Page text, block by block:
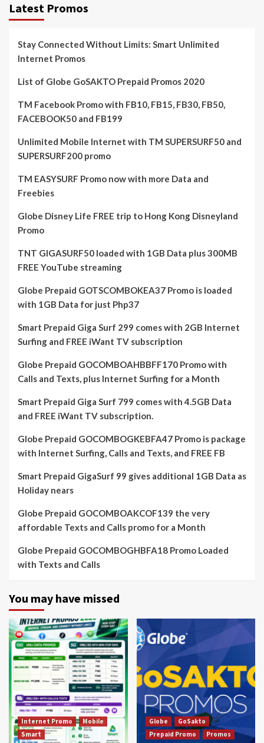
Latest Promos
Stay Connected Without Limits: Smart Unlimited
Internet Promos
List of Globe GoSAKTO Prepaid Promos 2020
TM Facebook Promo with FB10, FB15, FB30, FB50,
FACEBOOK50 and FB199
Unlimited Mobile Internet with TM SUPERSURF50 and
SUPERSURF200 promo
TM EASYSURF Promo now with more Data and
Freebies
Globe Disney Life FREE trip to Hong Kong Disneyland
Promo
TNT GIGASURF50 loaded with 1GB Data plus 300MB
FREE YouTube streaming
Globe Prepaid GOTSCOMBOKEA37 Promo is loaded
with 1GB Data for just Php37
Smart Prepaid Giga Surf 299 comes with 2GB Internet
Surfing and FREE iWant TV subscription
Globe Prepaid GOCOMBOAHBBFF170 Promo with
Calls and Texts, plus Internet Surfing for a Month
Smart Prepaid Giga Surf 799 comes with 4.5GB Data
and FREE iWant TV subscription.
Globe Prepaid GOCOMBOGKEBFA47 Promo is package
with Internet Surfing, Calls and Texts, and FREE FB
Smart Prepaid GigaSurf 99 gives additional 1GB Data as
Holiday nears
Globe Prepaid GOCOMBOAKCOF139 the very
affordable Texts and Calls promo for a Month
Globe Prepaid GOCOMBOGHBFA18 Promo Loaded
with Texts and Calls
You may have missed
Internet Promo
Mobile
Smart
Globe
GoSakto
Prepaid Promo
Promos